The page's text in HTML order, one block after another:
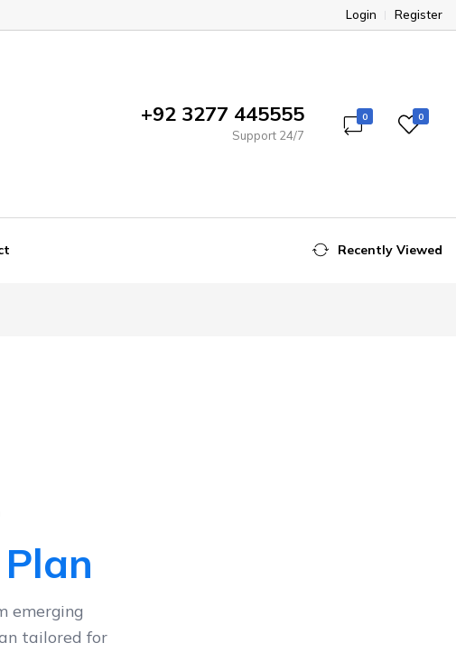
Login Register
+92 3277 445555
Support 24/7
0 0
Recently Viewed
emerging
tailored for